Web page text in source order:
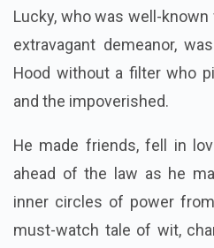
Lucky, who was well-
extravagant demeanor,
Hood without a filter who
and the impoverished.
He made friends, fell in
ahead of the law as he
inner circles of power
must-watch tale of wit,